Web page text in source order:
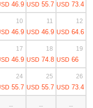
46.9 USD 55.7 USD 73.4
46.9
10
USD 46.9
11
USD 64.6
12
46.9
17
USD 74.8
18
USD 66
19
55.7
24
USD 55.7
25
USD 73.4
26
-- -- --